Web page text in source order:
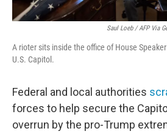
Saul Loeb / AFP Via
A rioter sits inside the office of House
U.S. Capitol.
Federal and local authorities
forces to help secure the
overrun by the pro-Trump